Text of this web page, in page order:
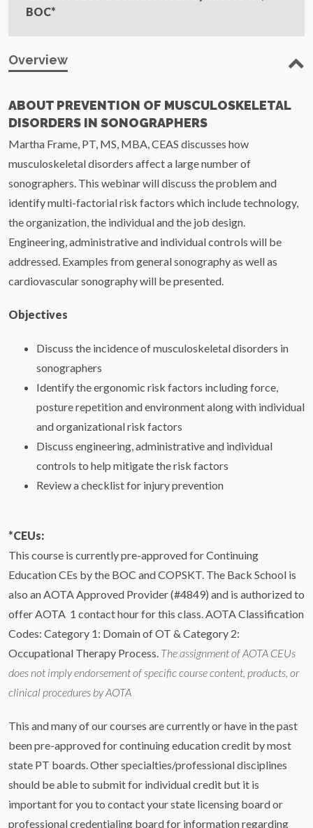
BOC*
Overview
ABOUT PREVENTION OF MUSCULOSKELETAL
DISORDERS IN SONOGRAPHERS
Martha Frame, PT, MS, MBA, CEAS discusses how
musculoskeletal disorders affect a large number of
sonographers. This webinar will discuss the problem and
identify multi-factorial risk factors which include technology,
the organization, the individual and the job design.
Engineering, administrative and individual controls will be
addressed. Examples from general sonography as well as
cardiovascular sonography will be presented.
Objectives
Discuss the incidence of musculoskeletal disorders in
sonographers
Identify the ergonomic risk factors including force,
posture repetition and environment along with individual
and organizational risk factors
Discuss engineering, administrative and individual
controls to help mitigate the risk factors
Review a checklist for injury prevention
*CEUs:
This course is currently pre-approved for Continuing
Education CEs by the BOC and COPSKT. The Back School is
also an AOTA Approved Provider (#4849) and is authorized to
offer AOTA 1 contact hour for this class. AOTA Classification
Codes: Category 1: Domain of OT & Category 2:
Occupational Therapy Process. The assignment of AOTA CEUs
does not imply endorsement of specific course content, products, or
clinical procedures by AOTA
This and many of our courses are currently or have in the past
been pre-approved for continuing education credit by most
state PT boards. Other specialties/professional disciplines
should be able to submit for individual credit but it is
important for you to contact your state licensing board or
professional credentialing board for information regarding